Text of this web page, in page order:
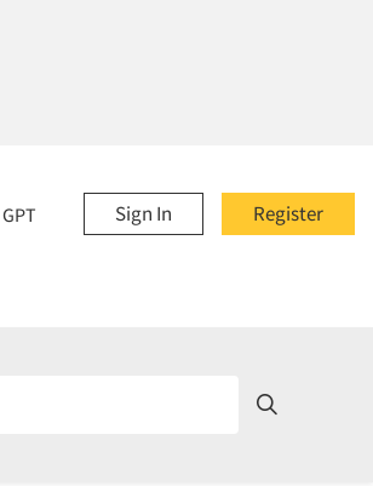
Register
Sign In